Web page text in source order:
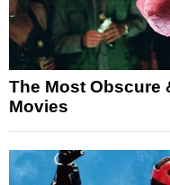
The Most Obscure
Movies